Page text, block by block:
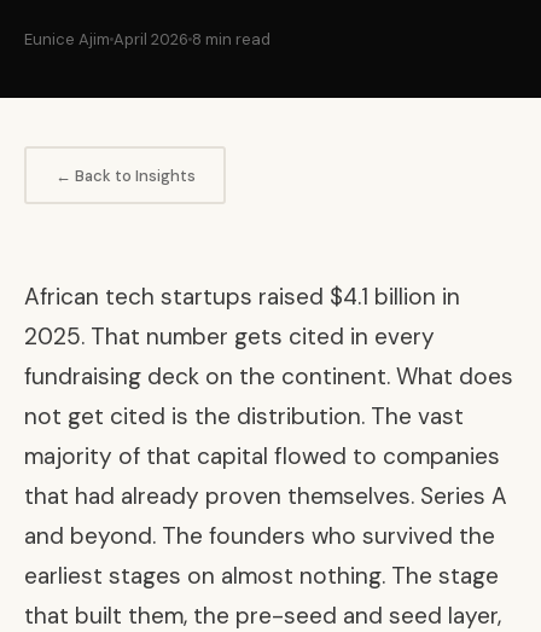
Eunice Ajim April 2026 8 min read
← Back to Insights
African tech startups raised $4.1 billion in
2025. That number gets cited in every
fundraising deck on the continent. What does
not get cited is the distribution. The vast
majority of that capital flowed to companies
that had already proven themselves. Series A
and beyond. The founders who survived the
earliest stages on almost nothing. The stage
that built them, the pre-seed and seed layer,